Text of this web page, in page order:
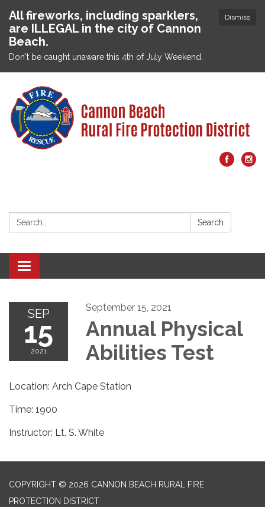
Dismiss
All fireworks, including sparklers,
are ILLEGAL in the city of Cannon
Beach.
Don't be caught unaware this 4th of July Weekend.
Search: Search
Toggle navigation
SEP
15
2021
September 15, 2021
Annual Physical
Abilities Test
Location: Arch Cape Station
Time: 1900
Instructor: Lt. S. White
COPYRIGHT © 2026 CANNON BEACH RURAL FIRE
PROTECTION DISTRICT